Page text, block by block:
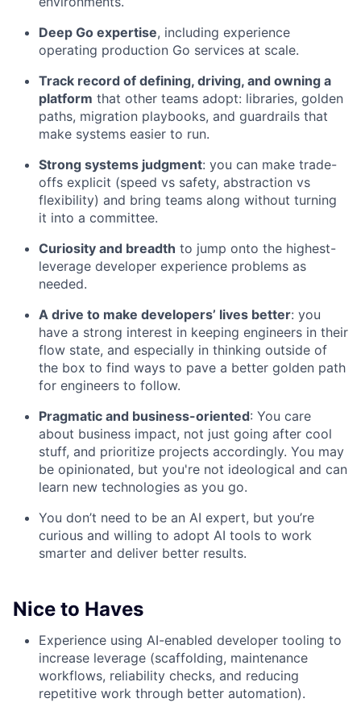
Deep Go expertise, including experience
operating production Go services at scale.
Track record of defining, driving, and owning a
platform that other teams adopt: libraries, golden
paths, migration playbooks, and guardrails that
make systems easier to run.
Strong systems judgment: you can make trade-
offs explicit (speed vs safety, abstraction vs
flexibility) and bring teams along without turning
it into a committee.
Curiosity and breadth to jump onto the highest-
leverage developer experience problems as
needed.
A drive to make developers’ lives better: you
have a strong interest in keeping engineers in their
flow state, and especially in thinking outside of
the box to find ways to pave a better golden path
for engineers to follow.
Pragmatic and business-oriented: You care
about business impact, not just going after cool
stuff, and prioritize projects accordingly. You may
be opinionated, but you're not ideological and can
learn new technologies as you go.
You don’t need to be an AI expert, but you’re
curious and willing to adopt AI tools to work
smarter and deliver better results.
Nice to Haves
Experience using AI-enabled developer tooling to
increase leverage (scaffolding, maintenance
workflows, reliability checks, and reducing
repetitive work through better automation).